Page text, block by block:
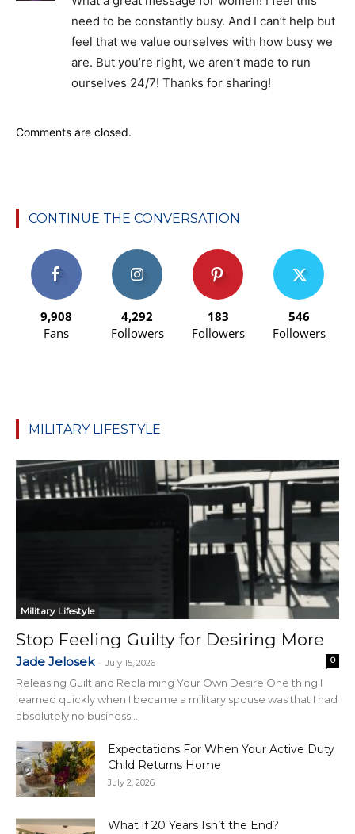
need to be constantly busy. And I can’t help but
feel that we value ourselves with how busy we
are. But you’re right, we aren’t made to run
ourselves 24/7! Thanks for sharing!
Comments are closed.
CONTINUE THE CONVERSATION
9,908
Fans
4,292
Followers
183
Followers
546
Followers
MILITARY LIFESTYLE
Military Lifestyle
Stop Feeling Guilty for Desiring More
Jade Jelosek - July 15, 2026 0
Releasing Guilt and Reclaiming Your Own Desire One thing I
learned quickly when I became a military spouse was that I had
absolutely no business...
Expectations For When Your Active Duty
Child Returns Home
July 2, 2026
What if 20 Years Isn’t the End?